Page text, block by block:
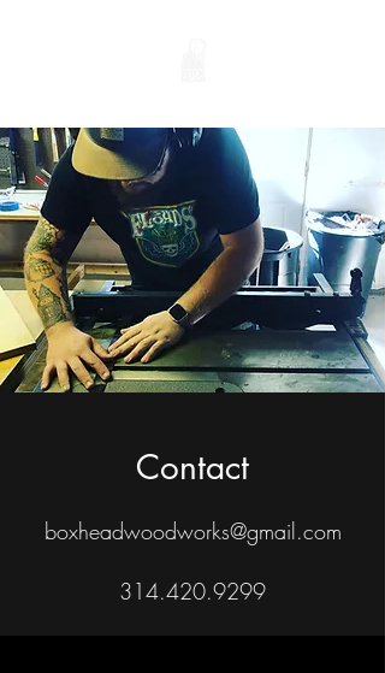
Contact
boxheadwoodworks@gmail.com
314.420.9299